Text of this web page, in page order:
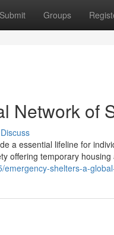
Submit Groups
Network of
Discuss
a essential lifeline for
offering temporary housing
shelters-a-